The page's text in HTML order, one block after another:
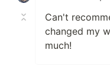
Can't
changed my
much!